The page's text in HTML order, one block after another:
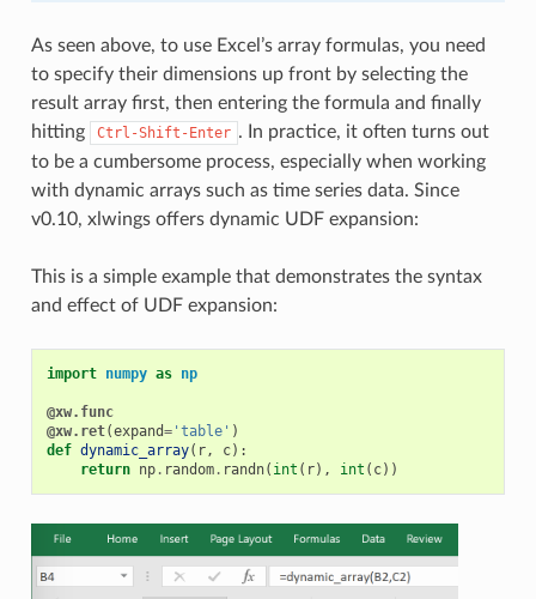
As seen above, to use Excel’s array formulas, you need
to specify their dimensions up front by selecting the
result array first, then entering the formula and finally
hitting
Ctrl-Shift-Enter . In practice, it often turns out
to be a cumbersome process, especially when working
with dynamic arrays such as time series data. Since
v0.10, xlwings offers dynamic UDF expansion:
This is a simple example that demonstrates the syntax
and effect of UDF expansion:
import numpy as np
@xw.func
@xw.ret(expand='table' )
def dynamic_array( r, c):
return np. random. randn( int ( r), int ( c))